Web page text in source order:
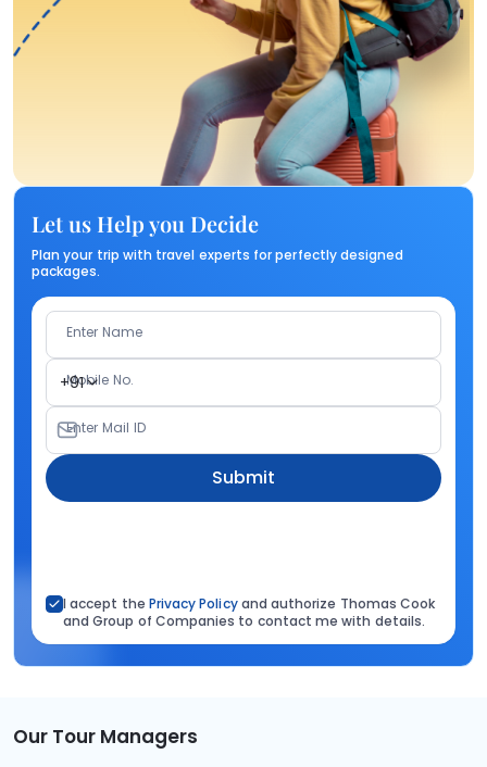
Let us Help you Decide
Plan your trip with travel experts for perfectly designed
packages.
Enter Name
+91
Mobile No.
Enter Mail ID
Submit
I accept the Privacy Policyand authorize Thomas Cook
and Group of Companies to contact me with details.
Our Tour Managers